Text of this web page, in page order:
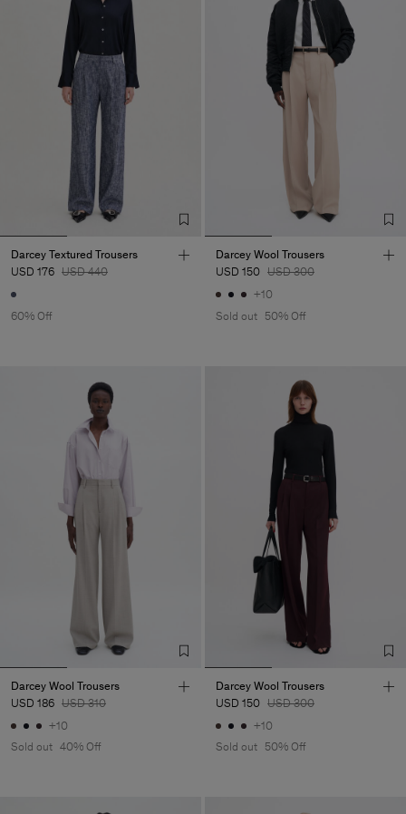
Darcey Textured Trousers
USD 176 USD 440
60% Off
Darcey Wool Trousers
USD 150 USD 300
+10
Sold out 50% Off
Darcey Wool Trousers
USD 186 USD 310
+10
Sold out 40% Off
Darcey Wool Trousers
USD 150 USD 300
+10
Sold out 50% Off